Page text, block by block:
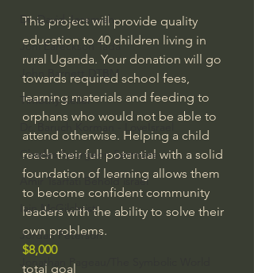
Dr. David Jeremiah
Joni Eareckson Tada
John Barnett DTBM
Timothy Keller
Dr. Baruch Korman - LoveIsrael
Charles Spurgeon Sermons
Amir Tsarfati Behold israel
Iain McGilchrist
Jordan Peterson
Jonathan Pageau/The Symbolic World
This project will provide quality
education to 40 children living in
rural Uganda. Your donation will go
towards required school fees,
learning materials and feeding to
orphans who would not be able to
attend otherwise. Helping a child
reach their full potential with a solid
foundation of learning allows them
to become confident community
leaders with the ability to solve their
own problems.
$8,000
total goal